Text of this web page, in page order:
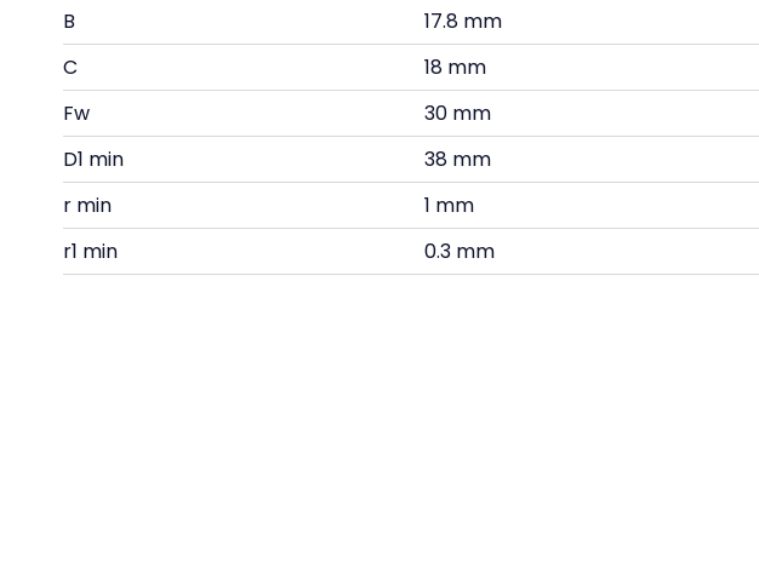
B
17.8 mm
C
18 mm
Fw
30 mm
D1 min
38 mm
r min
1 mm
r1 min
0.3 mm